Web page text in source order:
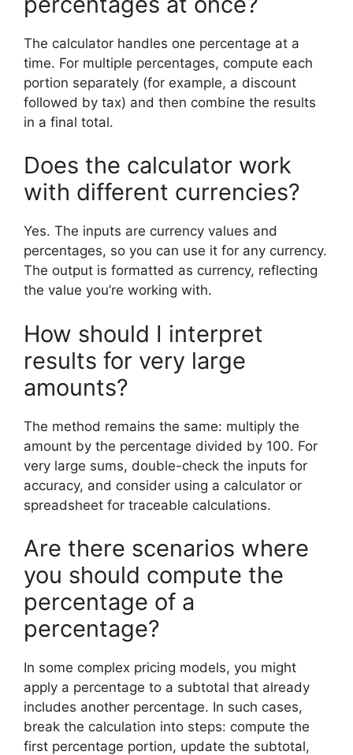
The calculator handles one percentage at a
time. For multiple percentages, compute each
portion separately (for example, a discount
followed by tax) and then combine the results
in a final total.
Does the calculator work
with different currencies?
Yes. The inputs are currency values and
percentages, so you can use it for any currency.
The output is formatted as currency, reflecting
the value you’re working with.
How should I interpret
results for very large
amounts?
The method remains the same: multiply the
amount by the percentage divided by 100. For
very large sums, double-check the inputs for
accuracy, and consider using a calculator or
spreadsheet for traceable calculations.
Are there scenarios where
you should compute the
percentage of a
percentage?
In some complex pricing models, you might
apply a percentage to a subtotal that already
includes another percentage. In such cases,
break the calculation into steps: compute the
first percentage portion, update the subtotal,